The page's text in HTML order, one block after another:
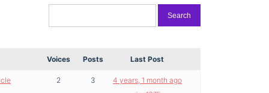
Voices Posts Last Post
2 3 4 years, 1 month ago